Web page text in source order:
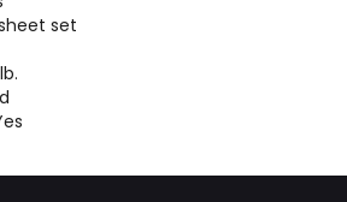
set